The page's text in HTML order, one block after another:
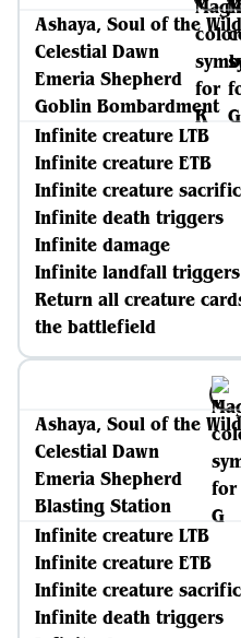
Ashaya, Soul of the Wild
Celestial Dawn
Emeria Shepherd
Goblin Bombardment
Infinite creature LTB
Infinite creature ETB
Infinite creature
Infinite death triggers
Infinite damage
Infinite landfall triggers
Return all creature
the battlefield
Ashaya, Soul of the Wild
Celestial Dawn
Emeria Shepherd
Blasting Station
Infinite creature LTB
Infinite creature ETB
Infinite creature
Infinite death triggers